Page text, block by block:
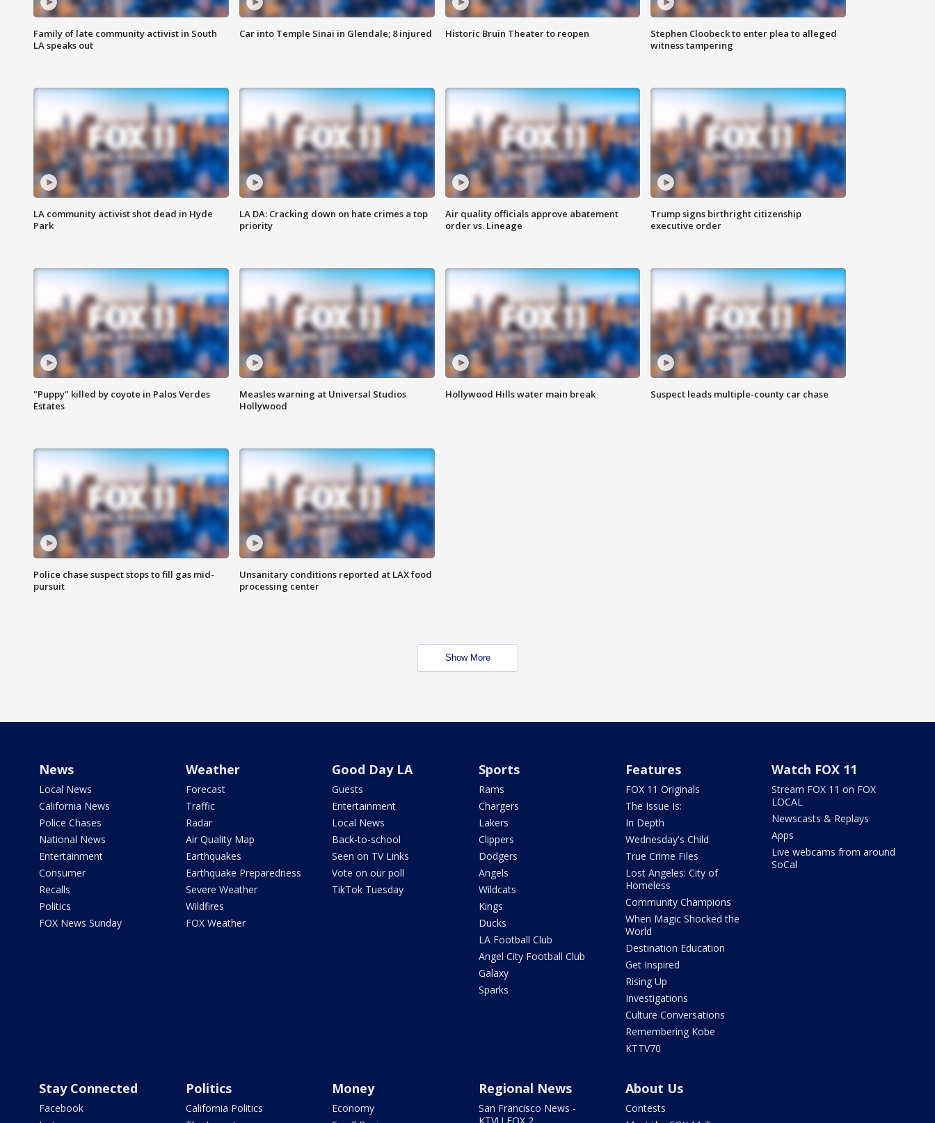
Family of late community activist in South
LA speaks out
Car into Temple Sinai in Glendale; 8 injured Historic Bruin Theater to reopen
Stephen Cloobeck to enter plea to alleged
witness tampering
LA community activist shot dead in Hyde
Park
LA DA: Cracking down on hate crimes a top
priority
Air quality officials approve abatement
order vs. Lineage
Trump signs birthright citizenship
executive order
"Puppy" killed by coyote in Palos Verdes
Estates
Measles warning at Universal Studios
Hollywood
Hollywood Hills water main break Suspect leads multiple-county car chase
Police chase suspect stops to fill gas mid-
pursuit
Unsanitary conditions reported at LAX food
processing center
Show More
News
Local News
California News
Police Chases
National News
Entertainment
Consumer
Recalls
Politics
FOX News Sunday
Weather
Forecast
Traffic
Radar
Air Quality Map
Earthquakes
Earthquake Preparedness
Severe Weather
Wildfires
FOX Weather
Good Day LA
Guests
Entertainment
Local News
Back-to-school
Seen on TV Links
Vote on our poll
TikTok Tuesday
Sports
Rams
Chargers
Lakers
Clippers
Dodgers
Angels
Wildcats
Kings
Ducks
LA Football Club
Angel City Football Club
Galaxy
Sparks
Features
FOX 11 Originals
The Issue Is:
In Depth
Wednesday's Child
True Crime Files
Lost Angeles: City of
Homeless
Community Champions
When Magic Shocked the
World
Destination Education
Get Inspired
Rising Up
Investigations
Culture Conversations
Remembering Kobe
KTTV70
Watch FOX 11
Stream FOX 11 on FOX
LOCAL
Newscasts & Replays
Apps
Live webcams from around
SoCal
Stay Connected
Facebook
Politics
California Politics
Money
Economy
Regional News
San Francisco News -
About Us
Contests